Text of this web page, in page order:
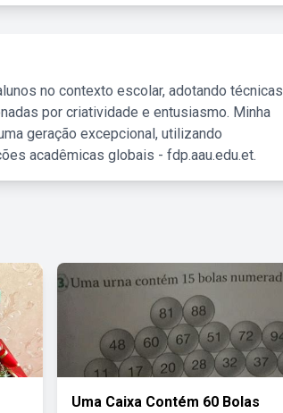
no contexto escolar, adotando técnicas
por criatividade e entusiasmo. Minha
geração excepcional, utilizando
acadêmicas globais - fdp.aau.edu.et.
Uma Caixa Contém 60 Bolas